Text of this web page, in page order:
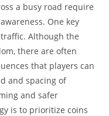
a busy road require
One key
Although the
there are often
that players can
and spacing of
and safer
is to prioritize coins